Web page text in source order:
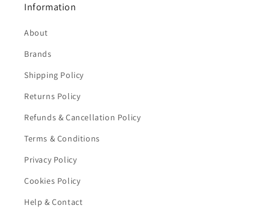
Information
About
Brands
Shipping Policy
Returns Policy
Refunds & Cancellation Policy
Terms & Conditions
Privacy Policy
Cookies Policy
Help & Contact